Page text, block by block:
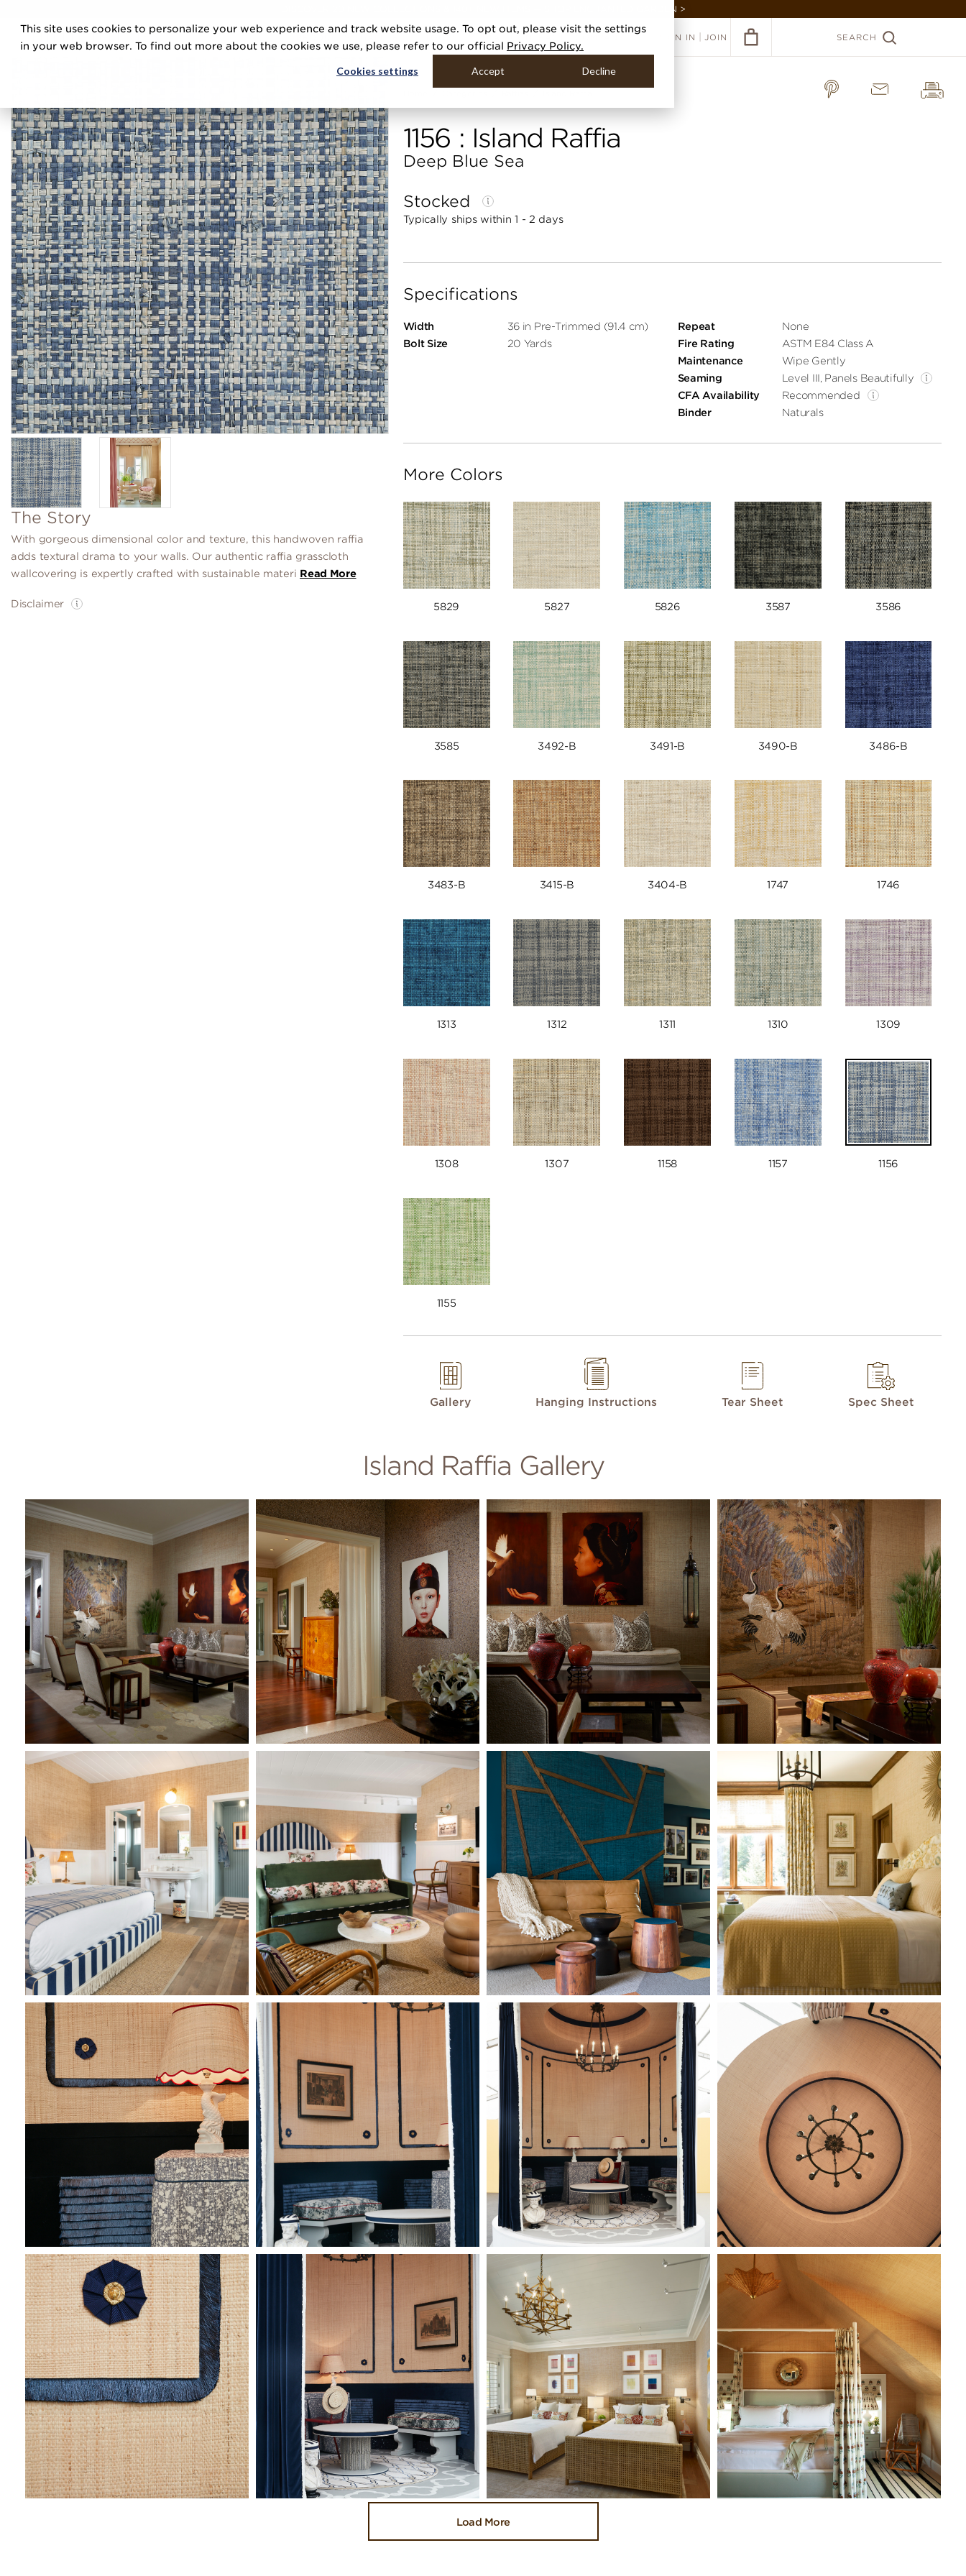
This site uses cookies to personalize your web experience and track website usage. To opt out, please visit the settings
in your web browser. To find out more about the cookies we use, please refer to our official Privacy Policy.
Cookies settings Accept Decline
DISCOVER 20 NEW COLLECTIONS & 140+ NEW ITEMS — SHOP ENCHANTED GARDEN >
TOOLS MEDIA CONTRACT SIGN IN JOIN SEARCH
The Story
With gorgeous dimensional color and texture, this handwoven raffia
adds textural drama to your walls. Our authentic raffia grasscloth
wallcovering is expertly crafted with sustainable materi Read More
Disclaimer
1156 : Island Raffia
Deep Blue Sea
Stocked
Typically ships within 1 - 2 days
Specifications
Width
36 in Pre-Trimmed (91.4 cm)
Bolt Size
20 Yards
Repeat
None
Fire Rating
ASTM E84 Class A
Maintenance
Wipe Gently
Seaming
Level III, Panels Beautifully
CFA Availability
Recommended
Binder
Naturals
More Colors
5829 5827 5826 3587 3586
3585 3492-B 3491-B 3490-B 3486-B
3483-B 3415-B 3404-B 1747 1746
1313 1312 1311 1310 1309
1308 1307 1158 1157 1156
1155
Gallery Hanging Instructions Tear Sheet Spec Sheet
Island Raffia Gallery
Load More